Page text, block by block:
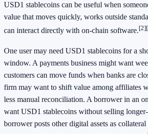
USD1 stablecoins can be useful when
value that moves quickly, works outside
can interact directly with on-chain software.[2]
One user may need USD1 stablecoins for a
window. A payments business might want
customers can move funds when banks are
firm may want to shift value among affiliates
less manual reconciliation. A borrower in an
want USD1 stablecoins without selling
borrower posts other digital assets as collateral